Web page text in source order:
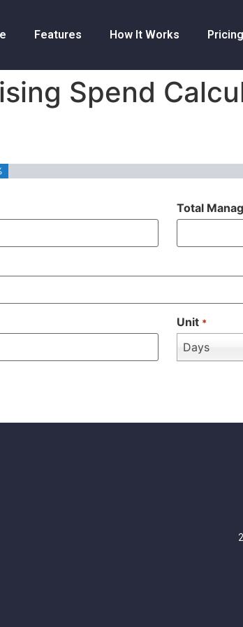
Features How It Works Pricing
Spend
Total
Unit *
Days